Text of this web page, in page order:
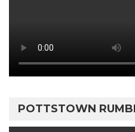
POTTSTOWN